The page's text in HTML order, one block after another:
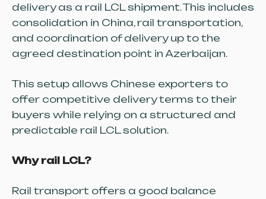
delivery as a rail LCL shipment. This includes
consolidation in China, rail transportation,
and coordination of delivery up to the
agreed destination point in Azerbaijan.
This setup allows Chinese exporters to
offer competitive delivery terms to their
buyers while relying on a structured and
predictable rail LCL solution.
Why rail LCL?
Rail transport offers a good balance